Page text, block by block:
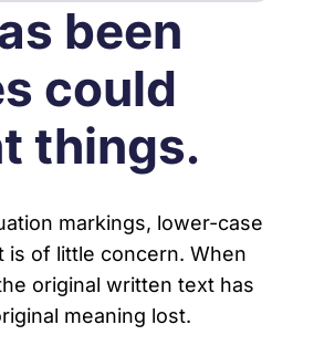
Books
Porn Epidemic
The World of GenZ
been
could
things.
markings, lower-case
is of little concern. When
original written text has
meaning lost.